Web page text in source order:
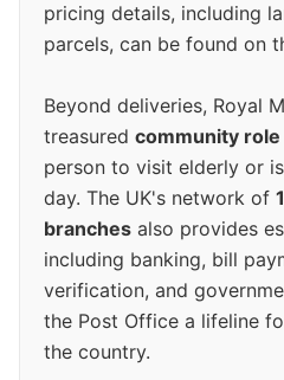
pricing details, including
parcels, can be found on
Beyond deliveries, Royal
treasured community role
person to visit elderly or
day. The UK's network of
branches also provides
including banking, bill
verification, and
the Post Office a lifeline
the country.